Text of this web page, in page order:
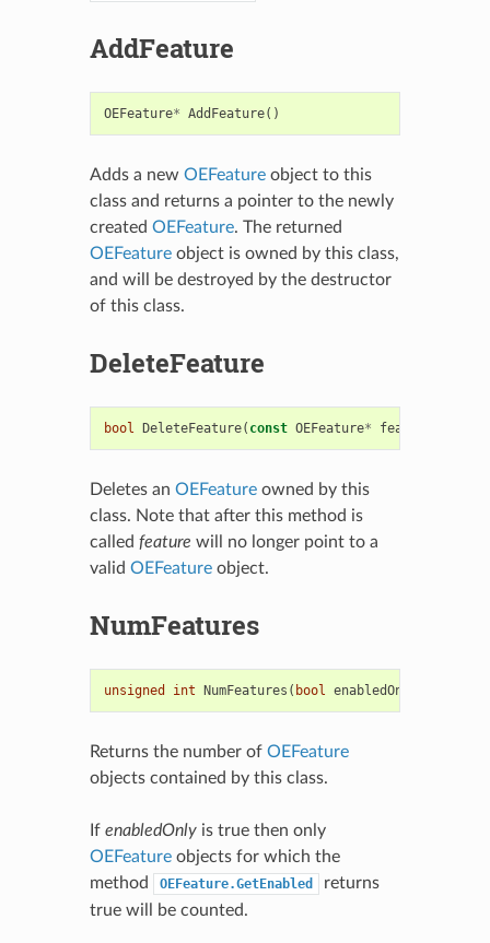
AddFeature
OEFeature* AddFeature()
Adds a new OEFeatureobject to this
class and returns a pointer to the newly
created OEFeature. The returned
OEFeatureobject is owned by this class,
and will be destroyed by the destructor
of this class.
DeleteFeature
bool DeleteFeature( const OEFeature* feature
Deletes an OEFeatureowned by this
class. Note that after this method is
called feature will no longer point to a
valid OEFeatureobject.
NumFeatures
unsigned int NumFeatures ( bool enabledOnly
Returns the number of OEFeature
objects contained by this class.
If enabledOnlyis true then only
OEFeatureobjects for which the
method
OEFeature.GetEnabled
returns
true will be counted.